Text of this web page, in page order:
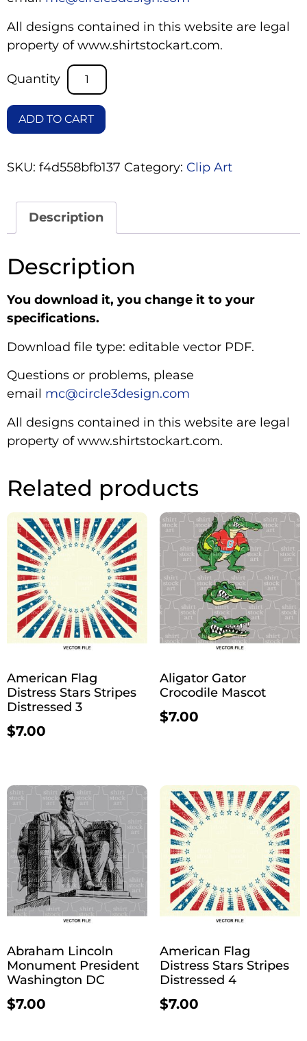
All designs contained in this website are legal
property of www.shirtstockart.com.
ADD TO CART
SKU: f4d558bfb137 Category: Clip Art
Description
Description
You download it, you change it to your
specifications.
Download file type: editable vector PDF.
Questions or problems, please
email mc@circle3design.com
All designs contained in this website are legal
property of www.shirtstockart.com.
Related products
American Flag
Distress Stars Stripes
Distressed 3
$7.00
Aligator Gator
Crocodile Mascot
$7.00
Abraham Lincoln
Monument President
Washington DC
$7.00
American Flag
Distress Stars Stripes
Distressed 4
$7.00